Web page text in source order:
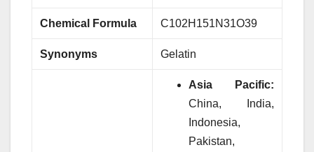
Chemical Formula C102H151N31O39
Synonyms Gelatin
Asia Pacific:
China, India,
Indonesia,
Pakistan,